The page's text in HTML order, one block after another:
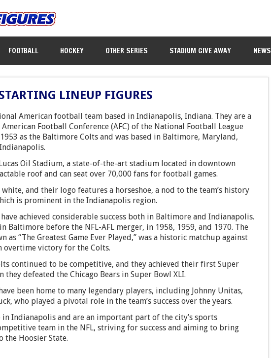
FOOTBALL HOCKEY OTHER SERIES STADIUM GIVE AWAY NEWS
LINEUP FIGURES
American football team based in Indianapolis, Indiana. They are a
Football Conference (AFC) of the National Football League
as the Baltimore Colts and was based in Baltimore, Maryland,
Oil Stadium, a state-of-the-art stadium located in downtown
roof and can seat over 70,000 fans for football games.
and their logo features a horseshoe, a nod to the team’s history
is prominent in the Indianapolis region.
achieved considerable success both in Baltimore and Indianapolis.
Baltimore before the NFL-AFL merger, in 1958, 1959, and 1970. The
as “The Greatest Game Ever Played,” was a historic matchup against
overtime victory for the Colts.
continued to be competitive, and they achieved their first Super
they defeated the Chicago Bears in Super Bowl XLI.
been home to many legendary players, including Johnny Unitas,
who played a pivotal role in the team’s success over the years.
in Indianapolis and are an important part of the city’s sports
team in the NFL, striving for success and aiming to bring
the Hoosier State.